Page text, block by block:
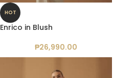
HOT
Enrico in Blush
₱26,990.00